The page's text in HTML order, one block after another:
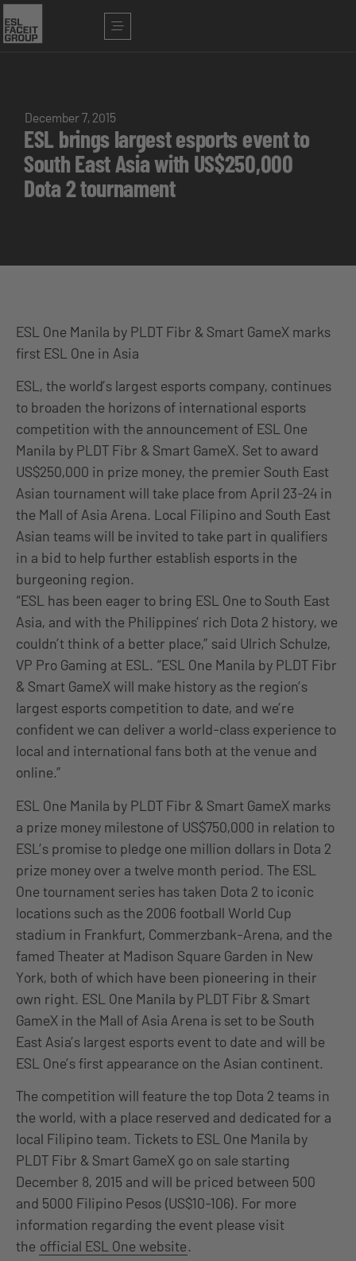
December 7, 2015
ESL brings largest esports event to
South East Asia with US$250,000
Dota 2 tournament
ESL One Manila by PLDT Fibr & Smart GameX marks
first ESL One in Asia
ESL, the world’s largest esports company, continues
to broaden the horizons of international esports
competition with the announcement of ESL One
Manila by PLDT Fibr & Smart GameX. Set to award
US$250,000 in prize money, the premier South East
Asian tournament will take place from April 23-24 in
the Mall of Asia Arena. Local Filipino and South East
Asian teams will be invited to take part in qualifiers
in a bid to help further establish esports in the
burgeoning region.
“ESL has been eager to bring ESL One to South East
Asia, and with the Philippines’ rich Dota 2 history, we
couldn’t think of a better place,” said Ulrich Schulze,
VP Pro Gaming at ESL. “ESL One Manila by PLDT Fibr
& Smart GameX will make history as the region’s
largest esports competition to date, and we’re
confident we can deliver a world-class experience to
local and international fans both at the venue and
online.”
ESL One Manila by PLDT Fibr & Smart GameX marks
a prize money milestone of US$750,000 in relation to
ESL’s promise to pledge one million dollars in Dota 2
prize money over a twelve month period. The ESL
One tournament series has taken Dota 2 to iconic
locations such as the 2006 football World Cup
stadium in Frankfurt, Commerzbank-Arena, and the
famed Theater at Madison Square Garden in New
York, both of which have been pioneering in their
own right. ESL One Manila by PLDT Fibr & Smart
GameX in the Mall of Asia Arena is set to be South
East Asia’s largest esports event to date and will be
ESL One’s first appearance on the Asian continent.
The competition will feature the top Dota 2 teams in
the world, with a place reserved and dedicated for a
local Filipino team. Tickets to ESL One Manila by
PLDT Fibr & Smart GameX go on sale starting
December 8, 2015 and will be priced between 500
and 5000 Filipino Pesos (US$10-106). For more
information regarding the event please visit
the official ESL One website.